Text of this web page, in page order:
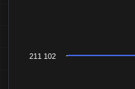
211 102